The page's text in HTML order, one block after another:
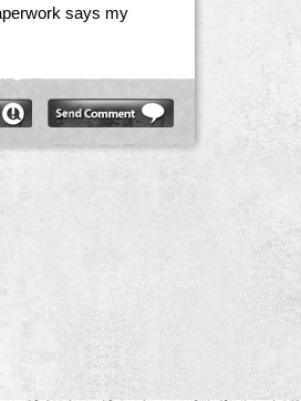
says my